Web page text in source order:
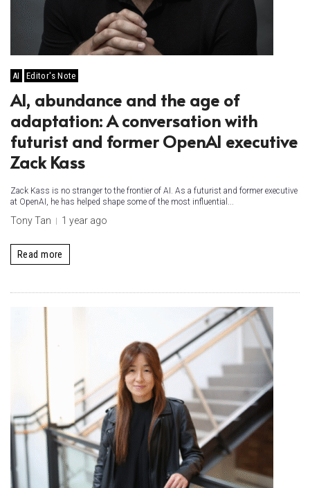
AI Editor's Note
AI, abundance and the age of
adaptation: A conversation with
futurist and former OpenAI executive
Zack Kass
Zack Kass is no stranger to the frontier of AI. As a futurist and former executive
at OpenAI, he has helped shape some of the most influential...
Tony Tan 1 year ago
Read more